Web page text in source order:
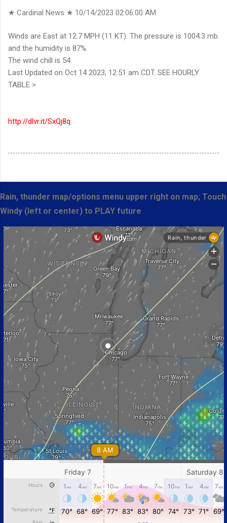
★ Cardinal News ★ 10/14/2023 02:06:00 AM
Winds are East at 12.7 MPH (11 KT). The pressure is 1004.3 mb
and the humidity is 87%.
The wind chill is 54.
Last Updated on Oct 14 2023, 12:51 am CDT. SEE HOURLY
TABLE >
http://dlvr.it/SxQj8q
Rain, thunder map/options menu upper right on map; Touch
Windy (left or center) to PLAY future